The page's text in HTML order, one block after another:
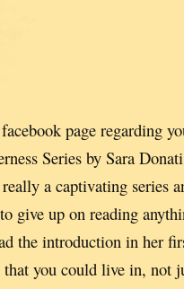
page regarding
Series by Sara
a captivating series
give up on reading
the introduction in her
you could live in, not